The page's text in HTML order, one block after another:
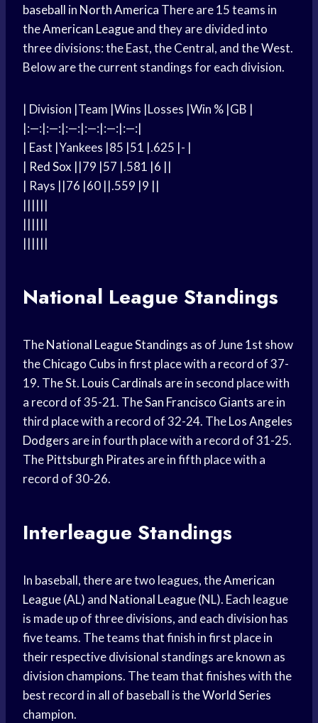
baseball in North America There are 15 teams in
theAmerican Leagueand they are divided into
three divisions: the East, the Central, and the West.
Below are the current standings for each division.
| Division |Team |Wins |Losses |Win % |GB |
|:—:|:—:|:—:|:—:|:—:|:—:|
| East |Yankees |85 |51 |.625 |- |
| Red Sox ||79 |57 |.581 |6 ||
| Rays ||76 |60 ||.559 |9 ||
||||||
||||||
||||||
National League Standings
TheNational League Standings as of June 1st show
theChicago Cubs in first place with a record of 37-
19. The St. Louis Cardinals are in second place with
a record of 35-21. TheSan Francisco Giants are in
third place with a record of 32-24. TheLos Angeles
Dodgers are in fourth place with a record of 31-25.
The Pittsburgh Pirates are in fifth place with a
record of 30-26.
Interleague Standings
In baseball, there are two leagues, theAmerican
League(AL) and National League(NL). Each league
is made up of three divisions, and each division has
five teams. The teams that finish in first place in
their respective divisional standings are known as
division champions. The team that finishes with the
best record in all of baseball is theWorld Series
champion.